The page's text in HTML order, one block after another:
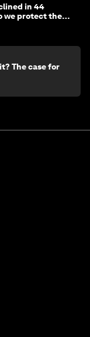
in 44
we protect the
The case for